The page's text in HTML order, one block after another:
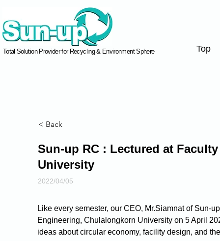
Total Solution Provider for Recycling & Environment Sphere Top
< Back
Sun-up RC : Lectured at
University
2022/04/05
Like every semester, our CEO, Mr.Siamnat of Sun-
Engineering, Chulalongkorn University on 5 April
ideas about circular economy, facility design, and